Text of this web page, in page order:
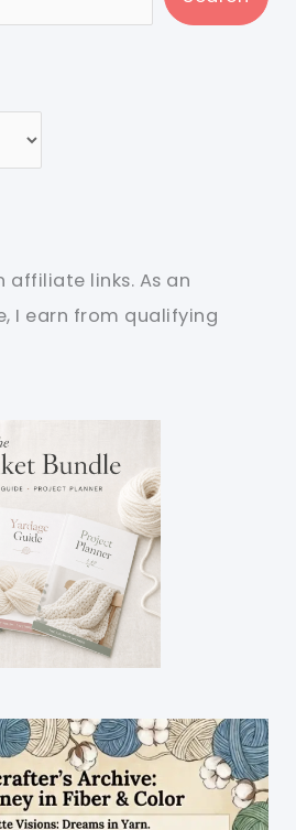
affiliate links. As an
I earn from qualifying